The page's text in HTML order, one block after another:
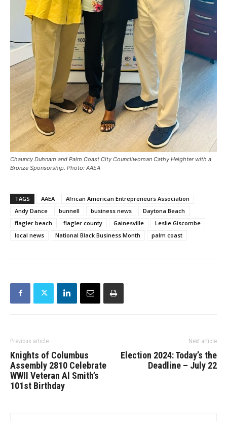
Chauncy Duhnam and Palm Coast City Councilwoman Cathy Heighter with a
Bronze Sponsorship. Photo: AAEA
TAGS AAEA
African American Entrepreneurs Association
Andy Dance
bunnell business news
Daytona Beach
flagler beach
flagler county Gainesville
Leslie Giscombe
local news
National Black Business Month palm coast
Previous article
Knights of Columbus
Assembly 2810 Celebrate
WWII Veteran Al Smith’s
101st Birthday
Next article
Election 2024: Today’s the
Deadline – July 22